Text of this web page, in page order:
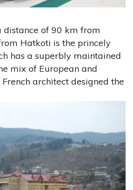
distance of 90 km from
Hatkoti is the princely
has a superbly maintained
mix of European and
architect designed the